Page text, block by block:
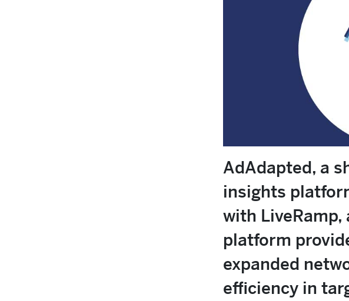
AdAdapted, a
insights
with
platform
expanded
efficiency in